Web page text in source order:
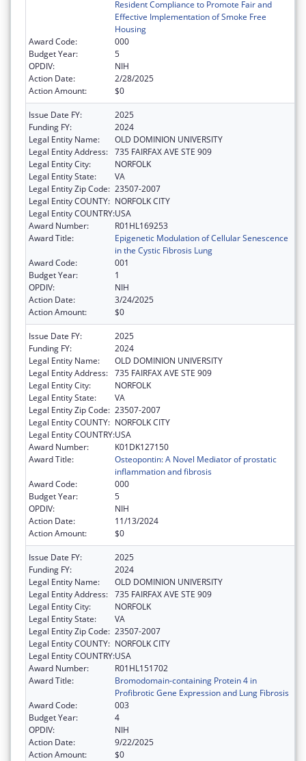
Resident Compliance to Promote Fair and
Effective Implementation of Smoke Free
Housing
Award Code:
000
Budget Year:
5
OPDIV:
NIH
Action Date:
2/28/2025
Action Amount:
$0
Issue Date FY:
2025
Funding FY:
2024
Legal Entity Name:
OLD DOMINION UNIVERSITY
Legal Entity Address: 735 FAIRFAX AVE STE 909
Legal Entity City:
NORFOLK
Legal Entity State:
VA
Legal Entity Zip Code: 23507-2007
Legal Entity COUNTY: NORFOLK CITY
Legal Entity COUNTRY:USA
Award Number:
R01HL169253
Award Title:
Epigenetic Modulation of Cellular Senescence
in the Cystic Fibrosis Lung
Award Code:
001
Budget Year:
1
OPDIV:
NIH
Action Date:
3/24/2025
Action Amount:
$0
Issue Date FY:
2025
Funding FY:
2024
Legal Entity Name:
OLD DOMINION UNIVERSITY
Legal Entity Address: 735 FAIRFAX AVE STE 909
Legal Entity City:
NORFOLK
Legal Entity State:
VA
Legal Entity Zip Code: 23507-2007
Legal Entity COUNTY: NORFOLK CITY
Legal Entity COUNTRY:USA
Award Number:
K01DK127150
Award Title:
Osteopontin: A Novel Mediator of prostatic
inflammation and fibrosis
Award Code:
000
Budget Year:
5
OPDIV:
NIH
Action Date:
11/13/2024
Action Amount:
$0
Issue Date FY:
2025
Funding FY:
2024
Legal Entity Name:
OLD DOMINION UNIVERSITY
Legal Entity Address: 735 FAIRFAX AVE STE 909
Legal Entity City:
NORFOLK
Legal Entity State:
VA
Legal Entity Zip Code: 23507-2007
Legal Entity COUNTY: NORFOLK CITY
Legal Entity COUNTRY:USA
Award Number:
R01HL151702
Award Title:
Bromodomain-containing Protein 4 in
Profibrotic Gene Expression and Lung Fibrosis
Award Code:
003
Budget Year:
4
OPDIV:
NIH
Action Date:
9/22/2025
Action Amount:
$0